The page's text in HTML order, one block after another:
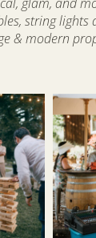
string
& modern